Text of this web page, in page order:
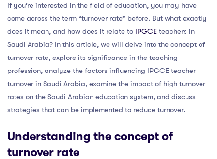
If you’re interested in the field of education, you may have
come across the term “turnover rate” before. But what exactly
does it mean, and how does it relate to IPGCE teachers in
Saudi Arabia? In this article, we will delve into the concept of
turnover rate, explore its significance in the teaching
profession, analyze the factors influencing IPGCE teacher
turnover in Saudi Arabia, examine the impact of high turnover
rates on the Saudi Arabian education system, and discuss
strategies that can be implemented to reduce turnover.
Understanding the concept of
turnover rate